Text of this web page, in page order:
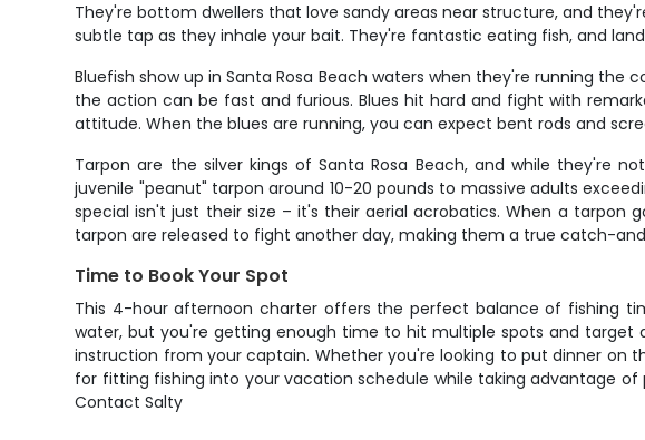
They're bottom dwellers that love sandy areas near structure, and
subtle tap as they inhale your bait. They're fantastic eating fish, and
Bluefish show up in Santa Rosa Beach waters when they're running
the action can be fast and furious. Blues hit hard and fight with
attitude. When the blues are running, you can expect bent rods and
Tarpon are the silver kings of Santa Rosa Beach, and while they're
juvenile "peanut" tarpon around 10-20 pounds to massive adults
special isn't just their size – it's their aerial acrobatics. When a tarpon
tarpon are released to fight another day, making them a true catch-
Time to Book Your Spot
This 4-hour afternoon charter offers the perfect balance of fishing
water, but you're getting enough time to hit multiple spots and target
instruction from your captain. Whether you're looking to put dinner on
for fitting fishing into your vacation schedule while taking advantage
Contact Salty